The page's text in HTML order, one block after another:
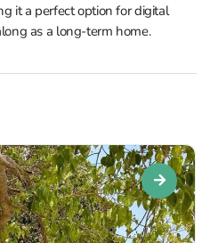
it a perfect option for digital
as a long-term home.